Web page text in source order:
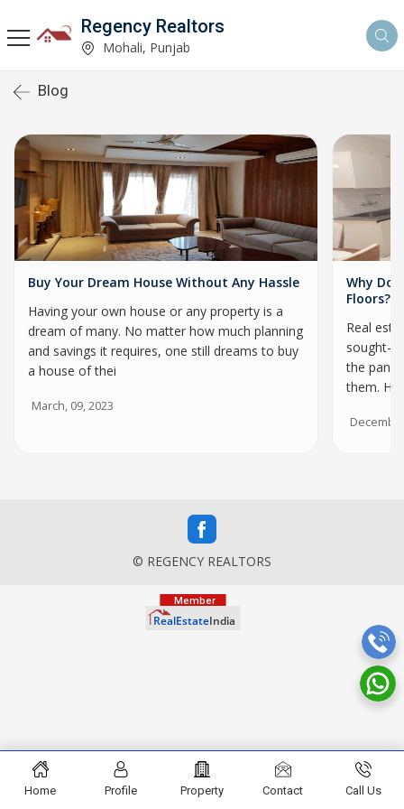
Regency Realtors
Mohali, Punjab
Blog
Buy Your Dream House Without Any Hassle
Having your own house or any property is a
dream of many. No matter how much planning
and savings it requires, one still dreams to buy
a house of thei
March, 09, 2023
Why Do
Floors?
Real
sought-
the
them.
© REGENCY REALTORS
Home Profile Property Contact Call Us